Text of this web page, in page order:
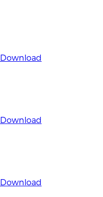
Download
Download
Download